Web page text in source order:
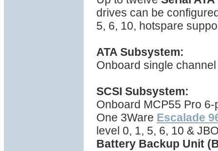
drives can be
5, 6, 10, hotspare
ATA Subsystem:
Onboard single
SCSI Subsystem:
Onboard MCP55 Pro 6-
One 3Ware Escalade
level 0, 1, 5, 6, 10 &
Battery Backup Unit